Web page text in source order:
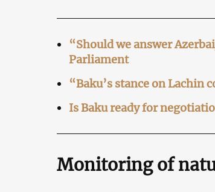
“Should we answer
Parliament
“Baku’s stance on
Is Baku ready for
Monitoring of